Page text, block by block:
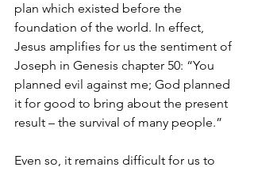
plan which existed before the
foundation of the world. In effect,
Jesus amplifies for us the sentiment of
Joseph in Genesis chapter 50: “You
planned evil against me; God planned
it for good to bring about the present
result – the survival of many people.”
Even so, it remains difficult for us to